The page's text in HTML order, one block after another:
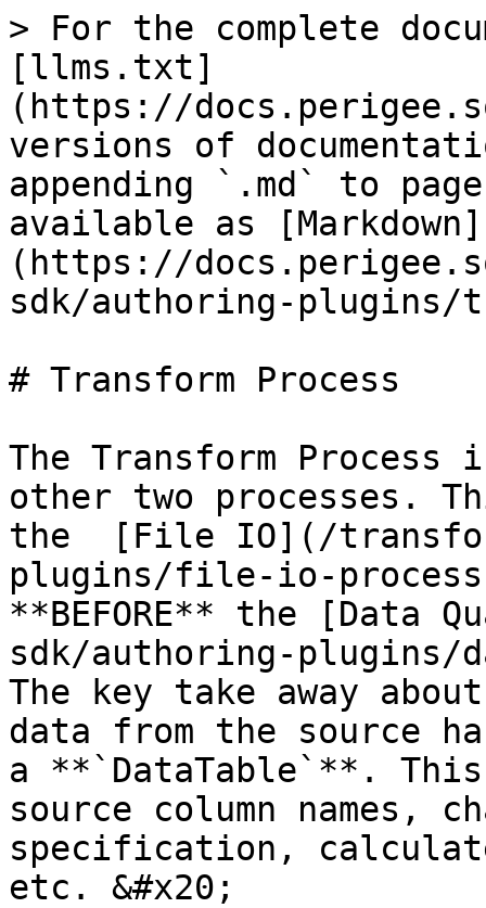
> For the complete
[llms.txt]
(https://
versions of
appending `.md` to
available as [Markdown]
(https://
sdk/authoring-plugins/
# Transform Process
The Transform Process
other two processes.
the  [File IO](/
plugins/file-io-
**BEFORE** the [Data
sdk/authoring-plugins/
The key take away
data from the source
a **`DataTable`**. This
source column names,
specification,
etc. &#x20;